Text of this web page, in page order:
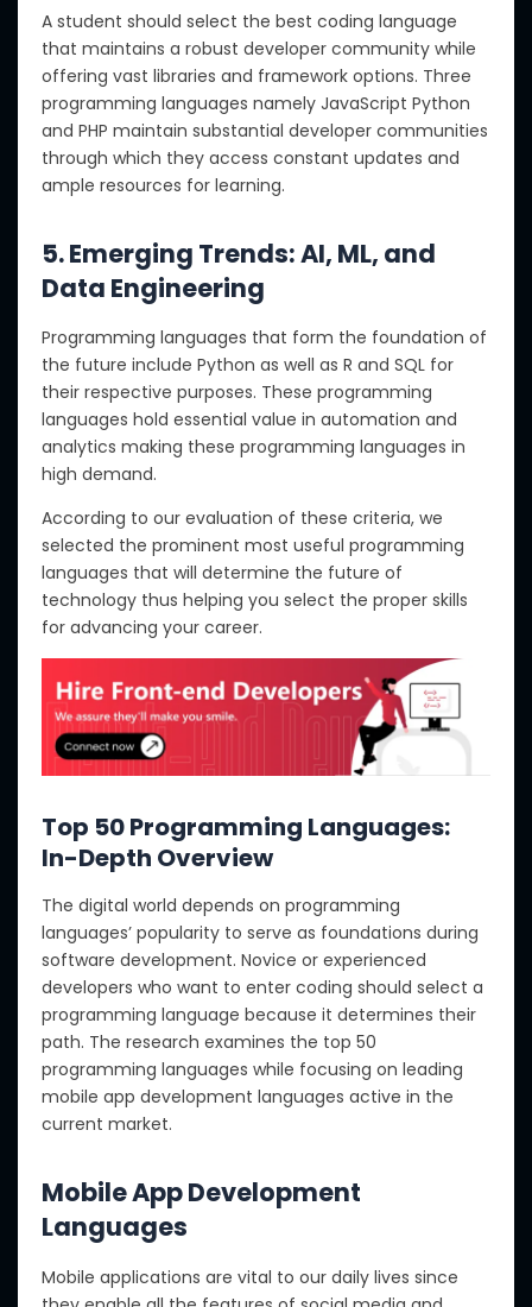
A student should select the best coding language
that maintains a robust developer community while
offering vast libraries and framework options. Three
programming languages namely JavaScript Python
and PHP maintain substantial developer communities
through which they access constant updates and
ample resources for learning.
5. Emerging Trends: AI, ML, and
Data Engineering
Programming languages that form the foundation of
the future include Python as well as R and SQL for
their respective purposes. These programming
languages hold essential value in automation and
analytics making these programming languages in
high demand.
According to our evaluation of these criteria, we
selected the prominent most useful programming
languages that will determine the future of
technology thus helping you select the proper skills
for advancing your career.
Top 50 Programming Languages:
In-Depth Overview
The digital world depends on programming
languages’ popularity to serve as foundations during
software development. Novice or experienced
developers who want to enter coding should select a
programming language because it determines their
path. The research examines the top 50
programming languages while focusing on leading
mobile app development languages active in the
current market.
Mobile App Development
Languages
Mobile applications are vital to our daily lives since